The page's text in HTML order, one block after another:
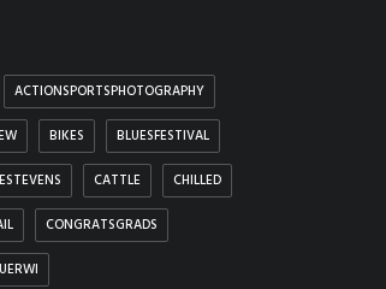
ACTIONSPORTSPHOTOGRAPHY
BIKES BLUESFESTIVAL
CATTLE CHILLED
CONGRATSGRADS